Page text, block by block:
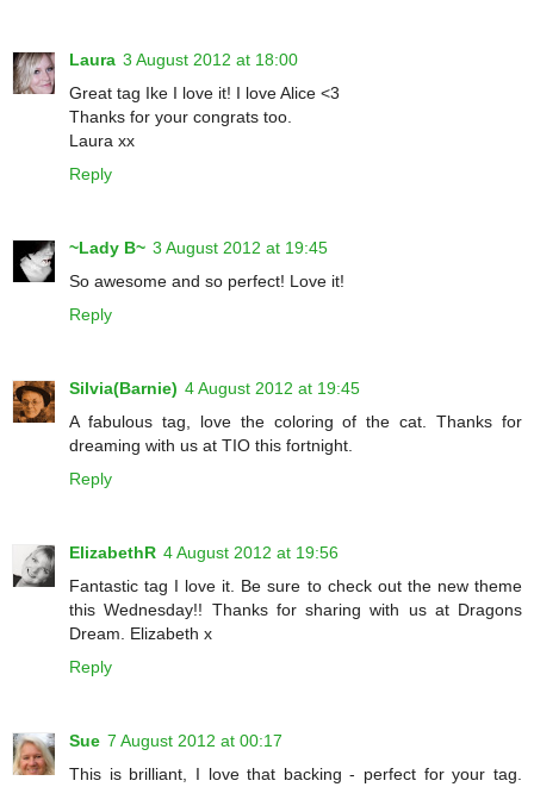
Laura 3 August 2012 at 18:00
Great tag Ike I love it! I love Alice <3
Thanks for your congrats too.
Laura xx
Reply
~Lady B~ 3 August 2012 at 19:45
So awesome and so perfect! Love it!
Reply
Silvia(Barnie) 4 August 2012 at 19:45
A fabulous tag, love the coloring of the cat. Thanks for
dreaming with us at TIO this fortnight.
Reply
ElizabethR 4 August 2012 at 19:56
Fantastic tag I love it. Be sure to check out the new theme
this Wednesday!! Thanks for sharing with us at Dragons
Dream. Elizabeth x
Reply
Sue 7 August 2012 at 00:17
This is brilliant, I love that backing - perfect for your tag.